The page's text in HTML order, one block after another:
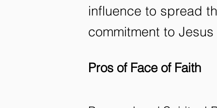
influence to spread
commitment to
Pros of Face of Faith